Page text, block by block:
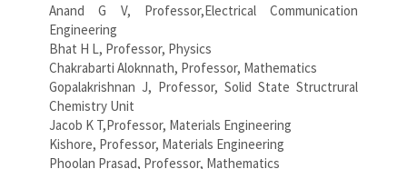
Anand G V, Professor,Electrical Communication
Engineering
Bhat H L, Professor, Physics
Chakrabarti Aloknnath, Professor, Mathematics
Gopalakrishnan J, Professor, Solid State Structrural
Chemistry Unit
Jacob K T,Professor, Materials Engineering
Kishore, Professor, Materials Engineering
Phoolan Prasad, Professor, Mathematics